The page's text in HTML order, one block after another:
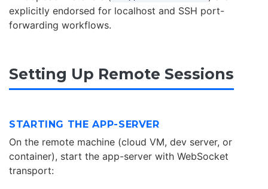
explicitly endorsed for localhost and SSH port-
forwarding workflows.
Setting Up Remote Sessions
STARTING THE APP-SERVER
On the remote machine (cloud VM, dev server, or
container), start the app-server with WebSocket
transport: